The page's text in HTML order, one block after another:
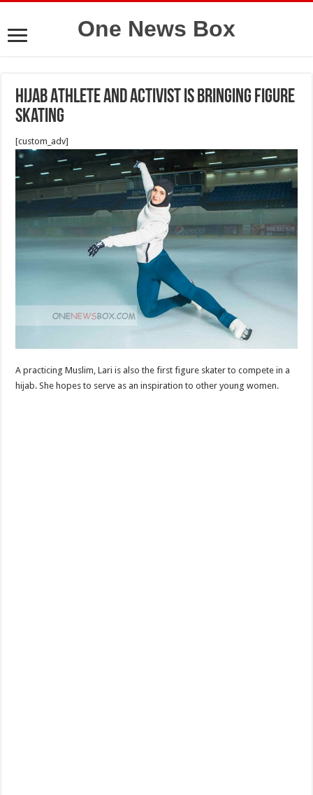
One News Box
Hijab Athlete and Activist Is Bringing Figure
Skating
[custom_adv]
A practicing Muslim, Lari is also the first figure skater to compete in a
hijab. She hopes to serve as an inspiration to other young women.